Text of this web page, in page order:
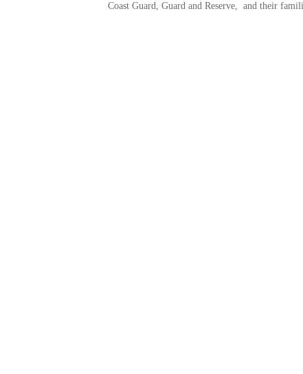
Coast Guard, Guard and Reserve, and their